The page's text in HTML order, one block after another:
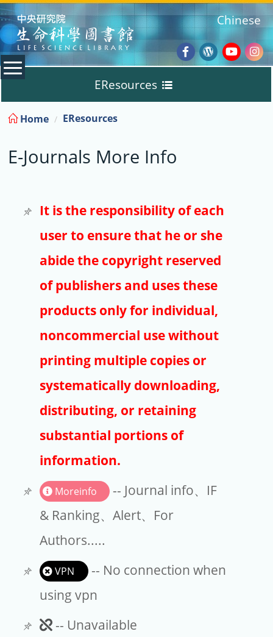
:::
Facebook
Wordpress
Chinese
EResources
Databases
E-Books
E-Journals
Trial
Copyright
Article Processing Charges
EndNote
Home EResources
E-Journals More Info
It is the responsibility of each
user to ensure that he or she
abide the copyright reserved
of publishers and uses these
products only for individual,
noncommercial use without
printing multiple copies or
systematically downloading,
distributing, or retaining
substantial portions of
information.
Moreinfo
-- Journal info、IF
& Ranking、Alert、For
Authors.....
VPN
-- No connection when
using vpn
Unavailable
-- Unavailable